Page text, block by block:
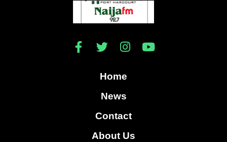
Home
News
Contact
About Us